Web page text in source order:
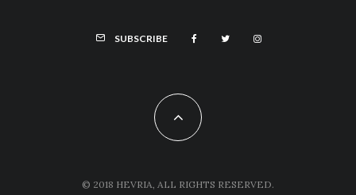
SUBSCRIBE
© 2018 HEVRIA, ALL RIGHTS RESERVED.